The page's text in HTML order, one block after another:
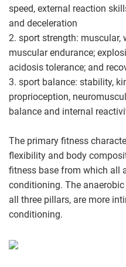
speed, external reaction
and deceleration
2. sport strength: muscular,
muscular endurance;
acidosis tolerance; and
3. sport balance: stability,
proprioception,
balance and internal
The primary fitness
flexibility and body
fitness base from which all
conditioning. The
all three pillars, are more
conditioning.